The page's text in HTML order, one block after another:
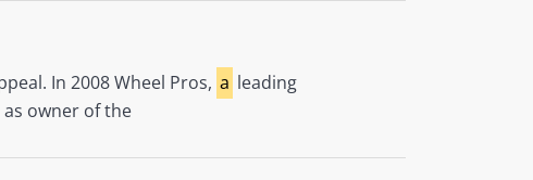
In 2008 Wheel Pros, a leading
owner of the